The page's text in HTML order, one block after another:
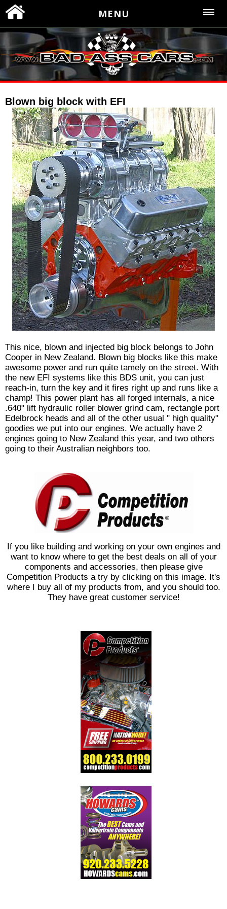
MENU
Blown big block with EFI
This nice, blown and injected big block belongs to John
Cooper in New Zealand. Blown big blocks like this make
awesome power and run quite tamely on the street. With
the new EFI systems like this BDS unit, you can just
reach-in, turn the key and it fires right up and runs like a
champ! This power plant has all forged internals, a nice
.640" lift hydraulic roller blower grind cam, rectangle port
Edelbrock heads and all of the other usual " high quality"
goodies we put into our engines. We actually have 2
engines going to New Zealand this year, and two others
going to their Australian neighbors too.
If you like building and working on your own engines and
want to know where to get the best deals on all of your
components and accessories, then please give
Competition Products a try by clicking on this image. It's
where I buy all of my products from, and you should too.
They have great customer service!